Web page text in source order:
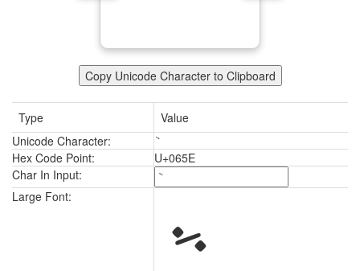
Copy Unicode Character to Clipboard
Type
Value
Unicode Character:
Hex Code Point:
U+065E
Char In Input:
Large Font: